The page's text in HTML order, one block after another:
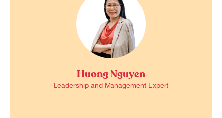
Huong Nguyen
Leadership and Management Expert